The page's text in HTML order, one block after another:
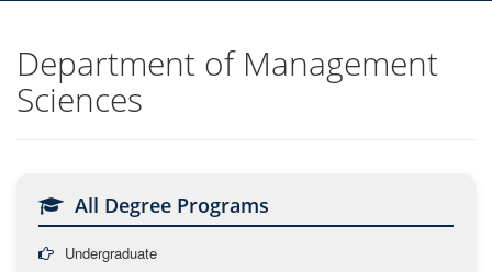
Department of Management
Sciences
All Degree Programs
Undergraduate